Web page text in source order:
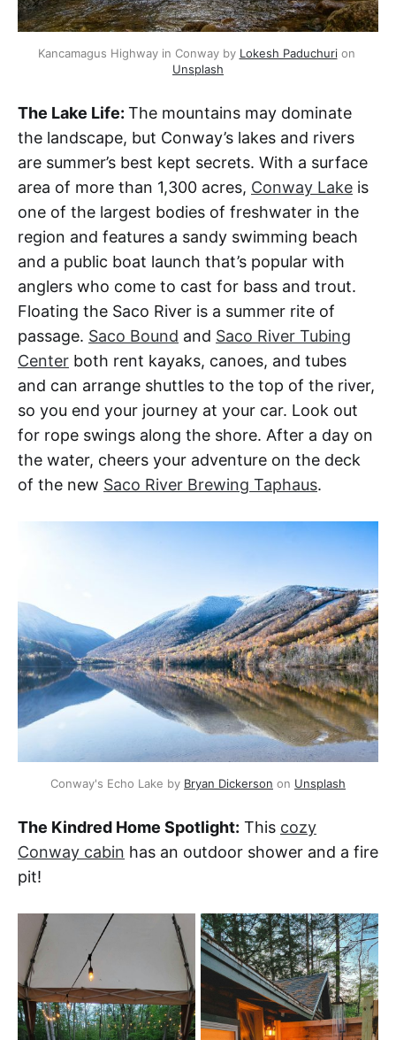
Kancamagus Highway in Conway by Lokesh Paduchuri
Unsplash
The Lake Life: The mountains may dominate
the landscape, but Conway’s lakes and rivers
are summer’s best kept secrets. With a surface
area of more than 1,300 acres, Conway Lake is
one of the largest bodies of freshwater in the
region and features a sandy swimming beach
and a public boat launch that’s popular with
anglers who come to cast for bass and trout.
Floating the Saco River is a summer rite of
passage. Saco Bound and Saco River Tubing
Center both rent kayaks, canoes, and tubes
and can arrange shuttles to the top of the river,
so you end your journey at your car. Look out
for rope swings along the shore. After a day on
the water, cheers your adventure on the deck
of the new Saco River Brewing Taphaus.
Conway's Echo Lake by Bryan Dickerson on Unsplash
The Kindred Home Spotlight: This cozy
Conway cabin has an outdoor shower and a fire
pit!